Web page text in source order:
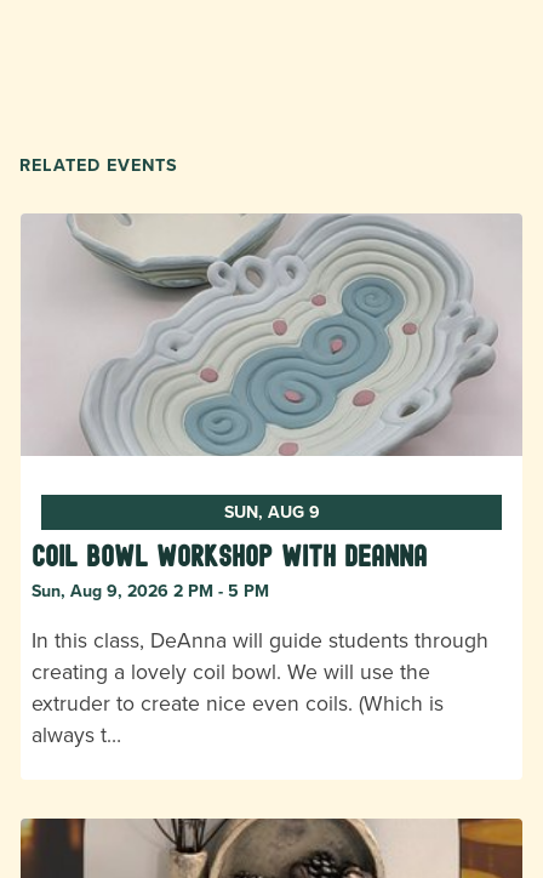
RELATED EVENTS
SUN, AUG 9
Coil Bowl Workshop with DeAnna
Sun, Aug 9, 2026 2 PM - 5 PM
In this class, DeAnna will guide students through
creating a lovely coil bowl. We will use the
extruder to create nice even coils. (Which is
always t…